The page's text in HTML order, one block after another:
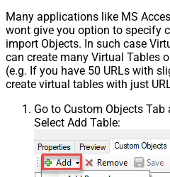
Many applications like MS
wont give you option to specify
import Objects. In such case
can create many Virtual Tables
(e.g. If you have 50 URLs with
create virtual tables with just
Go to Custom Objects
Select Add Table: